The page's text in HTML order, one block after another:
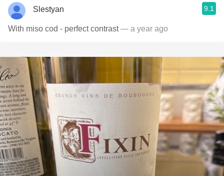
Slestyan 9.1
With miso cod - perfect contrast— a year ago